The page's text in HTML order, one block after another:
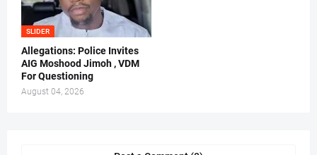
SLIDER
Allegations: Police Invites
AIG Moshood Jimoh , VDM
For Questioning
August 04, 2026